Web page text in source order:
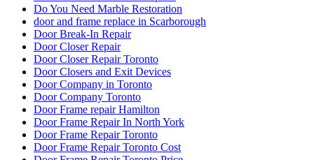
Do You Need Marble Restoration
door and frame replace in Scarborough
Door Break-In Repair
Door Closer Repair
Door Closer Repair Toronto
Door Closers and Exit Devices
Door Company in Toronto
Door Company Toronto
Door Frame repair Hamilton
Door Frame Repair In North York
Door Frame Repair Toronto
Door Frame Repair Toronto Cost